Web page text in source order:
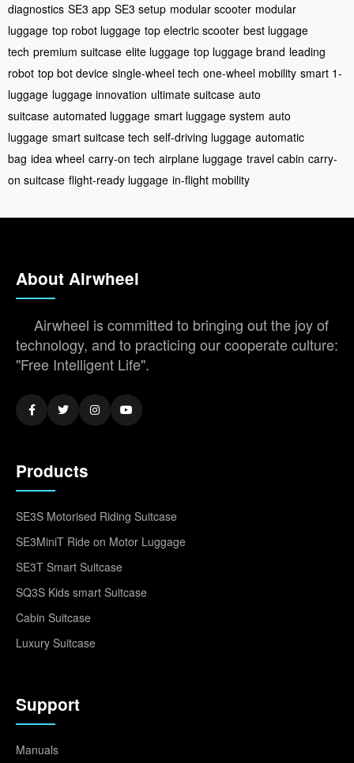
diagnostics SE3 app SE3 setup modular scooter modular
luggage top robot luggage top electric scooter best luggage
tech premium suitcase elite luggage top luggage brand leading
robot top bot device single-wheel tech one-wheel mobility smart 1-
luggage luggage innovation ultimate suitcase auto
suitcase automated luggage smart luggage system auto
luggage smart suitcase tech self-driving luggage automatic
bag idea wheel carry-on tech airplane luggage travel cabin carry-
on suitcase flight-ready luggage in-flight mobility
About Airwheel
Airwheel is committed to bringing out the joy of
technology, and to practicing our cooperate culture:
"Free Intelligent Life".
Products
SE3S Motorised Riding Suitcase
SE3MiniT Ride on Motor Luggage
SE3T Smart Suitcase
SQ3S Kids smart Suitcase
Cabin Suitcase
Luxury Suitcase
Support
Manuals